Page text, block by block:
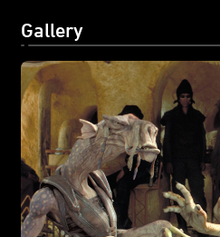
Gallery